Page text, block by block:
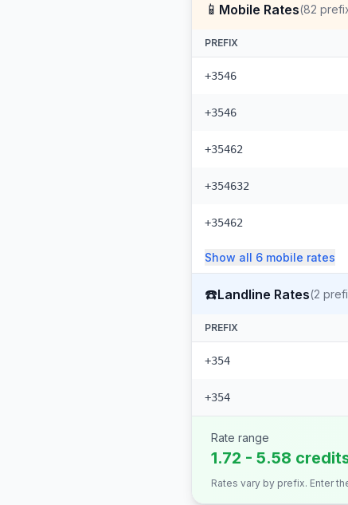
📱 Mobile Rates(82
PREFIX
+3546
+3546
+35462
+354632
+35462
Show all 6 mobile rates
☎️Landline Rates(2
PREFIX
+354
+354
Rate range
1.72 - 5.58
Rates vary by prefix. Enter